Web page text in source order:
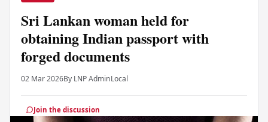
Sri Lankan woman held for
obtaining Indian passport with
forged documents
02 Mar 2026By LNP AdminLocal
Join the discussion